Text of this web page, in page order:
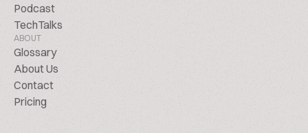
Podcast
TechTalks
ABOUT
Glossary
About Us
Contact
Pricing